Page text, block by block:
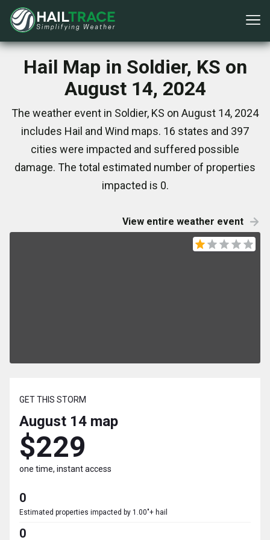
Hail Map in Soldier, KS on
August 14, 2024
The weather event in Soldier, KS on August 14, 2024
includes Hail and Wind maps. 16 states and 397
cities were impacted and suffered possible
damage. The total estimated number of properties
impacted is 0.
View entire weather event
GET THIS STORM
August 14 map
$229
one time, instant access
0
Estimated properties impacted by 1.00"+ hail
0